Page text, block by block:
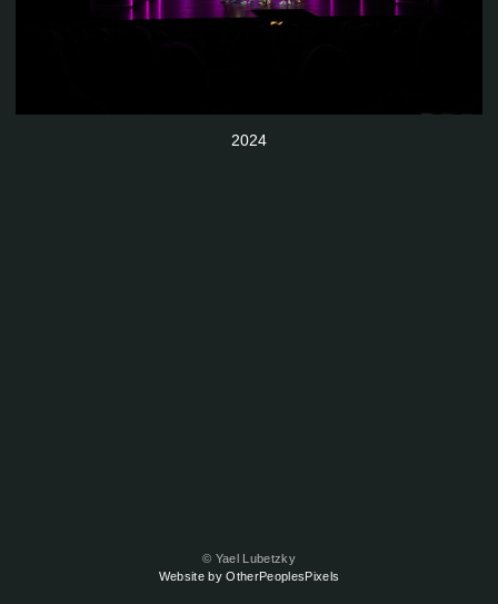
2024
© Yael Lubetzky
Website by OtherPeoplesPixels